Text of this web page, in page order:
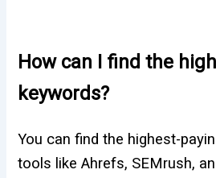
How can I find the
keywords?
You can find the highest-
tools like Ahrefs, SEMrush,